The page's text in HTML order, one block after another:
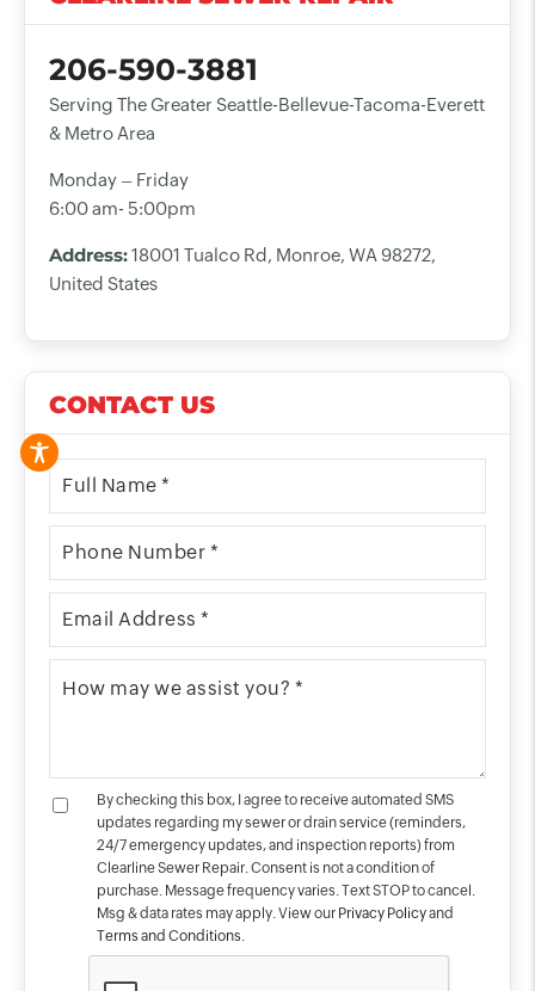
206-590-3881
Serving The Greater Seattle-Bellevue-Tacoma-Everett
& Metro Area
Monday – Friday
6:00 am- 5:00pm
Address:18001 Tualco Rd, Monroe, WA 98272,
United States
CONTACT US
By checking this box, I agree to receive automated SMS
updates regarding my sewer or drain service (reminders,
24/7 emergency updates, and inspection reports) from
Clearline Sewer Repair. Consent is not a condition of
purchase. Message frequency varies. Text STOP to cancel.
Msg & data rates may apply. View our Privacy Policyand
Terms and Conditions